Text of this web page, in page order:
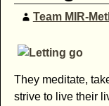
Team MIR-
They meditate,
strive to live their